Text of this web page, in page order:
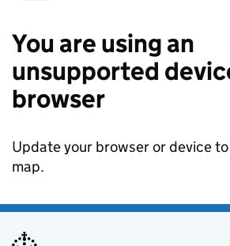
You are using an
unsupported
browser
Update your browser or device
map.